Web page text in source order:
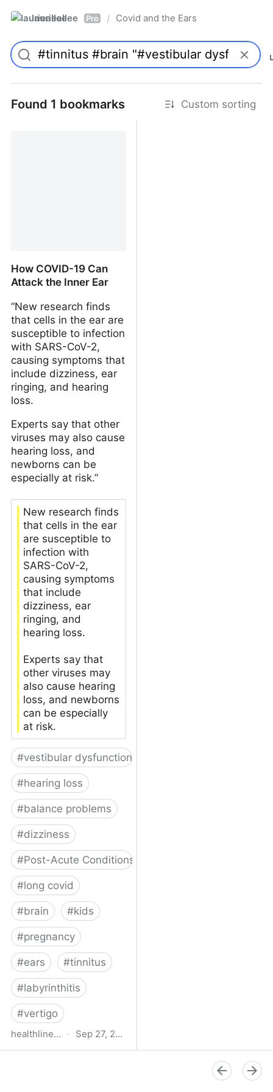
laurieallee Pro / Covid and the Ears
Found 1 bookmarks Custom sorting
How COVID-19 Can
Attack the Inner Ear
“New research finds
that cells in the ear are
susceptible to infection
with SARS-CoV-2,
causing symptoms that
include dizziness, ear
ringing, and hearing
loss.
Experts say that other
viruses may also cause
hearing loss, and
newborns can be
especially at risk.”
New research finds
that cells in the ear
are susceptible to
infection with
SARS-CoV-2,
causing symptoms
that include
dizziness, ear
ringing, and
hearing loss.
Experts say that
other viruses may
also cause hearing
loss, and newborns
can be especially
at risk.
#vestibular dysfunction
#hearing loss
#balance problems
#dizziness
#Post-Acute Conditions
#long covid
#brain #kids
#pregnancy
#ears #tinnitus
#labyrinthitis
#vertigo
healthline.com · Sep 27, 2024